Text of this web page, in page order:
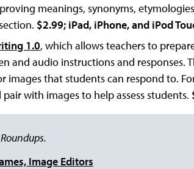
meanings, synonyms,
$2.99; iPad, iPhone, and iPod
1.0, which allows teachers to
and audio instructions and responses.
images that students can respond to.
with images to help assess students.
Image Editors